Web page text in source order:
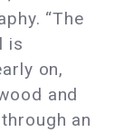
“The
is
on,
and
an